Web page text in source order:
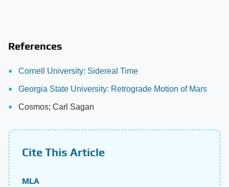
References
Cornell University: Sidereal Time
Georgia State University: Retrograde Motion of Mars
Cosmos; Carl Sagan
Cite This Article
MLA